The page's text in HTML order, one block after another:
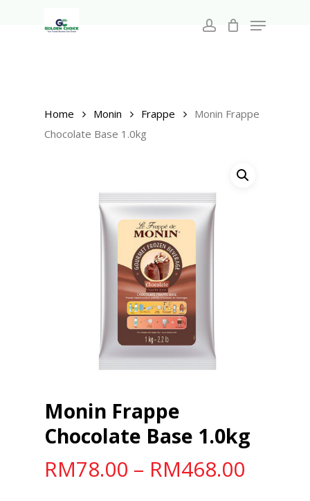
account
Menu
Home Monin Frappe
Monin Frappe
Chocolate Base 1.0kg
Monin Frappe
Chocolate Base 1.0kg
RM78.00 – RM468.00